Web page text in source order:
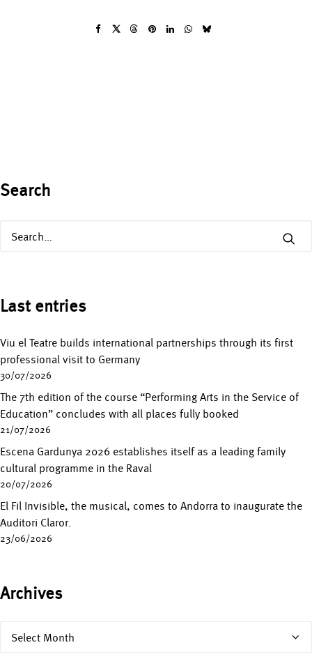
Search
Last entries
Viu el Teatre builds international partnerships through its first
professional visit to Germany
30/07/2026
The 7th edition of the course “Performing Arts in the Service of
Education” concludes with all places fully booked
21/07/2026
Escena Gardunya 2026 establishes itself as a leading family
cultural programme in the Raval
20/07/2026
El Fil Invisible, the musical, comes to Andorra to inaugurate the
Auditori Claror.
23/06/2026
Archives
Archives